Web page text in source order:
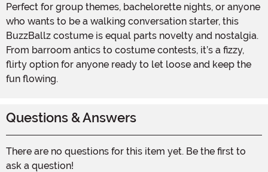
Perfect for group themes, bachelorette nights, or anyone
who wants to be a walking conversation starter, this
BuzzBallz costume is equal parts novelty and nostalgia.
From barroom antics to costume contests, it’s a fizzy,
flirty option for anyone ready to let loose and keep the
fun flowing.
Questions & Answers
There are no questions for this item yet. Be the first to
ask a question!